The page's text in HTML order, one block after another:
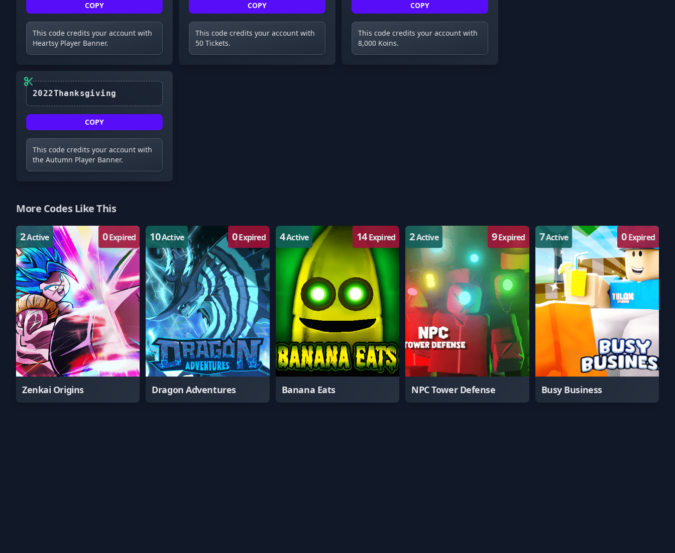
COPY
This code credits your account with
Heartsy Player Banner.
COPY
This code credits your account with
50 Tickets.
COPY
This code credits your account with
8,000 Koins.
COPY
This code credits your account with
the Autumn Player Banner.
More Codes Like This
2Active 0Expired
Zenkai Origins
10Active 0Expired
Dragon Adventures
4Active 14Expired
Banana Eats
2Active 9Expired
NPC Tower Defense
7Active 0Expired
Busy Business